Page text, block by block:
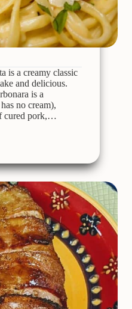
is a creamy classic
and delicious.
is a
no cream),
cured pork,…